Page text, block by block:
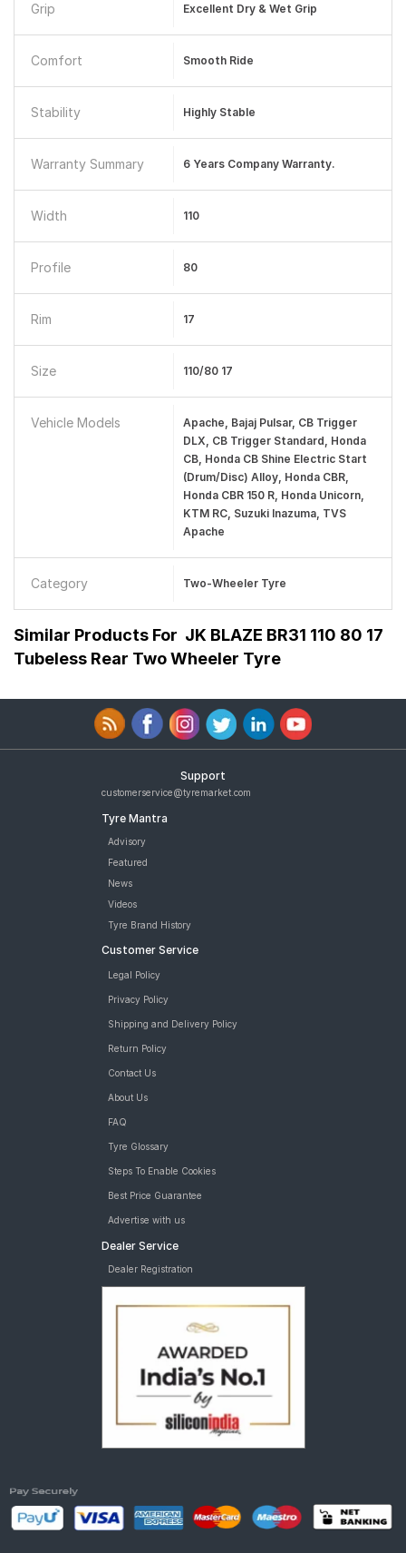
Grip Excellent Dry & Wet Grip
Comfort Smooth Ride
Stability Highly Stable
Warranty Summary 6 Years Company Warranty.
Width 110
Profile 80
Rim 17
Size 110/80 17
Vehicle Models
Apache, Bajaj Pulsar, CB Trigger
DLX, CB Trigger Standard, Honda
CB, Honda CB Shine Electric Start
(Drum/Disc) Alloy, Honda CBR,
Honda CBR 150 R, Honda Unicorn,
KTM RC, Suzuki Inazuma, TVS
Apache
Category Two-Wheeler Tyre
Similar Products For JK BLAZE BR31 110 80 17
Tubeless Rear Two Wheeler Tyre
Support
customerservice@tyremarket.com
Tyre Mantra
Advisory
Featured
News
Videos
Tyre Brand History
Customer Service
Legal Policy
Privacy Policy
Shipping and Delivery Policy
Return Policy
Contact Us
About Us
FAQ
Tyre Glossary
Steps To Enable Cookies
Best Price Guarantee
Advertise with us
Dealer Service
Dealer Registration